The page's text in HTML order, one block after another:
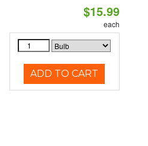
$15.99
each
ADD TO CART